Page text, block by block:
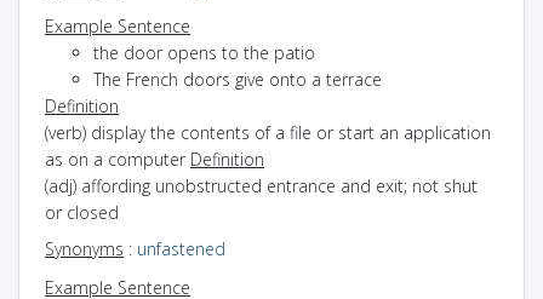
Example Sentence
the door opens to the patio
The French doors give onto a terrace
Definition
(verb) display the contents of a file or start an application
as on a computer Definition
(adj) affording unobstructed entrance and exit; not shut
or closed
Synonyms : unfastened
Example Sentence